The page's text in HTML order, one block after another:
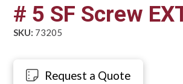
# 5 SF Screw
SKU: 73205
Request a Quote